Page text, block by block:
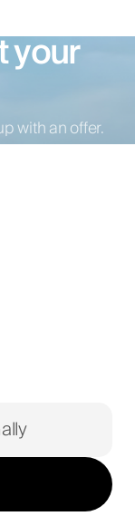
your
with an offer.